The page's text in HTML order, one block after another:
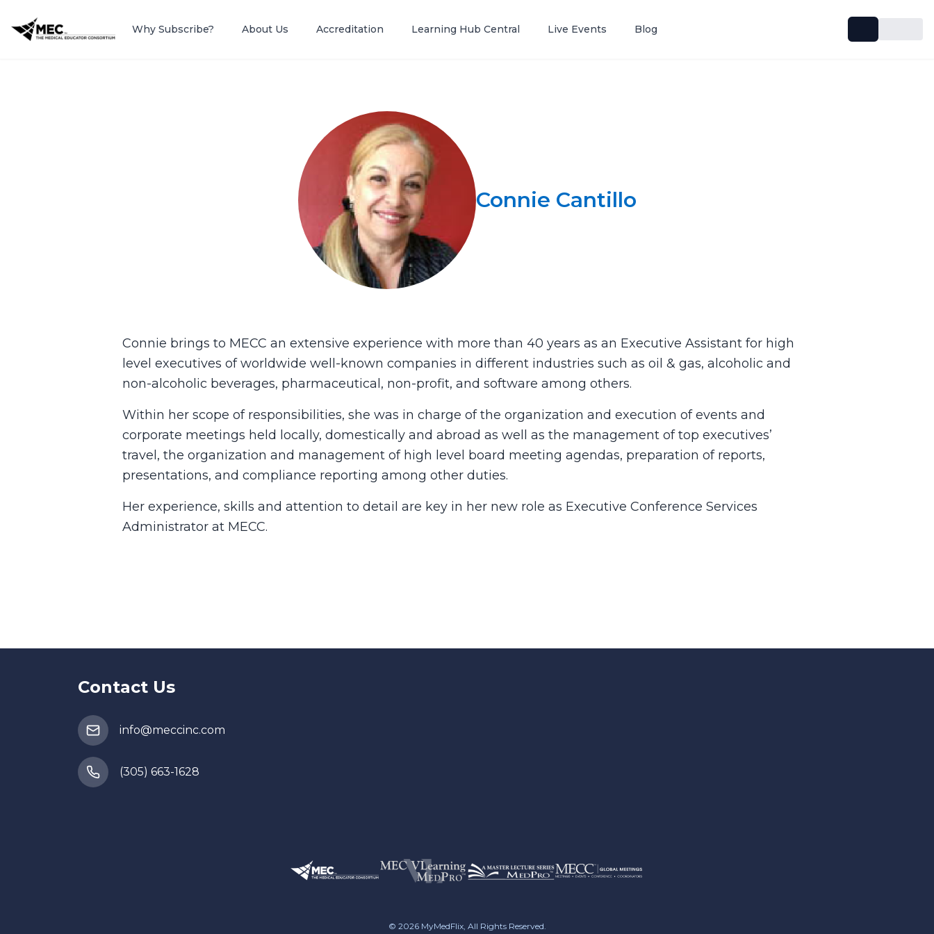
Why Subscribe? About Us Accreditation Learning Hub Central Live Events Blog
Connie Cantillo
Connie brings to MECC an extensive experience with more than 40 years as an Executive Assistant for high
level executives of worldwide well-known companies in different industries such as oil & gas, alcoholic and
non-alcoholic beverages, pharmaceutical, non-profit, and software among others.
Within her scope of responsibilities, she was in charge of the organization and execution of events and
corporate meetings held locally, domestically and abroad as well as the management of top executives’
travel, the organization and management of high level board meeting agendas, preparation of reports,
presentations, and compliance reporting among other duties.
Her experience, skills and attention to detail are key in her new role as Executive Conference Services
Administrator at MECC.
Contact Us
info@meccinc.com
(305) 663-1628
© 2026 MyMedFlix, All Rights Reserved.